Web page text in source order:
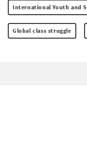
International Youth and
Global class struggle